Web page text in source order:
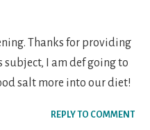
Thanks for providing
I am def going to
salt more into our diet!
REPLY TO COMMENT